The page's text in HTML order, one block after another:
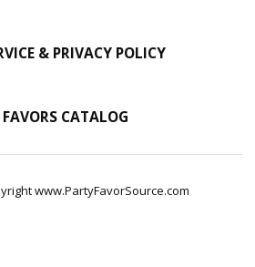
& PRIVACY POLICY
CATALOG
www.PartyFavorSource.com